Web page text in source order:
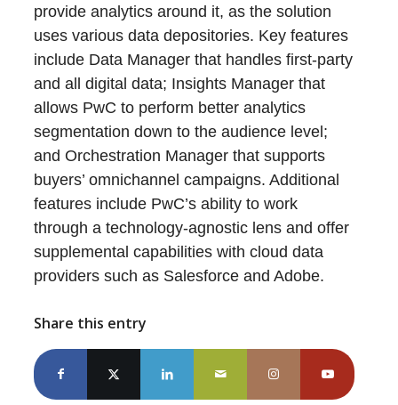
provide analytics around it, as the solution
uses various data depositories. Key features
include Data Manager that handles first-party
and all digital data; Insights Manager that
allows PwC to perform better analytics
segmentation down to the audience level;
and Orchestration Manager that supports
buyers’ omnichannel campaigns. Additional
features include PwC’s ability to work
through a technology-agnostic lens and offer
supplemental capabilities with cloud data
providers such as Salesforce and Adobe.
Share this entry